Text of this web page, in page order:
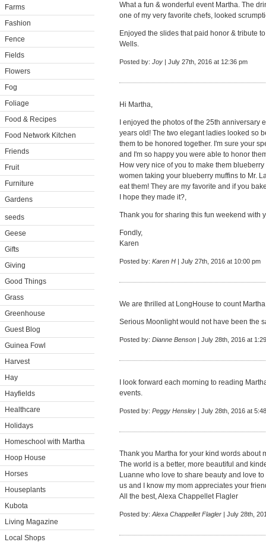
Farms
Fashion
Fence
Fields
Flowers
Fog
Foliage
Food & Recipes
Food Network Kitchen
Friends
Fruit
Furniture
Gardens
seeds
Geese
Gifts
Giving
Good Things
Grass
Greenhouse
Guest Blog
Guinea Fowl
Harvest
Hay
Hayfields
Healthcare
Holidays
Homeschool with Martha
Hoop House
Horses
Houseplants
Kubota
Living Magazine
Local Shops
What a fun & wonderful event Martha. The
one of my very favorite chefs, looked
Enjoyed the slides that paid honor & tribute
Wells.
Posted by: Joy | July 27th, 2016 at 12:36 pm
Hi Martha,
I enjoyed the photos of the 25th anniversary
years old! The two elegant ladies looked so
them to be honored together. I'm sure your
and I'm so happy you were able to honor
How very nice of you to make them
women taking your blueberry muffins to Mr.
eat them! They are my favorite and if you
I hope they made it?,
Thank you for sharing this fun weekend with
Fondly,
Karen
Posted by: Karen H | July 27th, 2016 at 10:00 pm
We are thrilled at LongHouse to count
Serious Moonlight would not have been the
Posted by: Dianne Benson | July 28th, 2016 at
I look forward each morning to reading
events.
Posted by: Peggy Hensley | July 28th, 2016 at
Thank you Martha for your kind words about
The world is a better, more beautiful and
Luanne who love to share beauty and love
us and I know my mom appreciates your
All the best, Alexa Chappellet Flagler
Posted by: Alexa Chappellet Flagler | July 28th,